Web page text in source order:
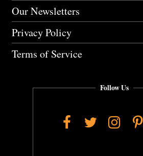
Our Newsletters
Privacy Policy
Terms of Service
Follow Us
Facebook
Twitter